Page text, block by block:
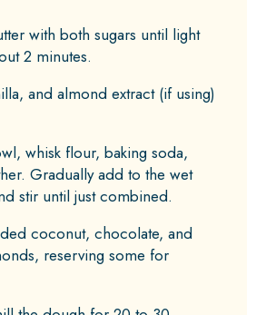
with both sugars until light
2 minutes.
and almond extract (if using)
whisk flour, baking soda,
Gradually add to the wet
stir until just combined.
coconut, chocolate, and
reserving some for